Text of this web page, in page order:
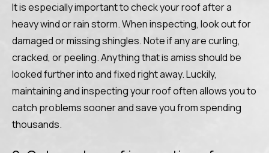
It is especially important to check your roof after a
heavy wind or rain storm. When inspecting, look out for
damaged or missing shingles. Note if any are curling,
cracked, or peeling. Anything that is amiss should be
looked further into and fixed right away. Luckily,
maintaining and inspecting your roof often allows you to
catch problems sooner and save you from spending
thousands.